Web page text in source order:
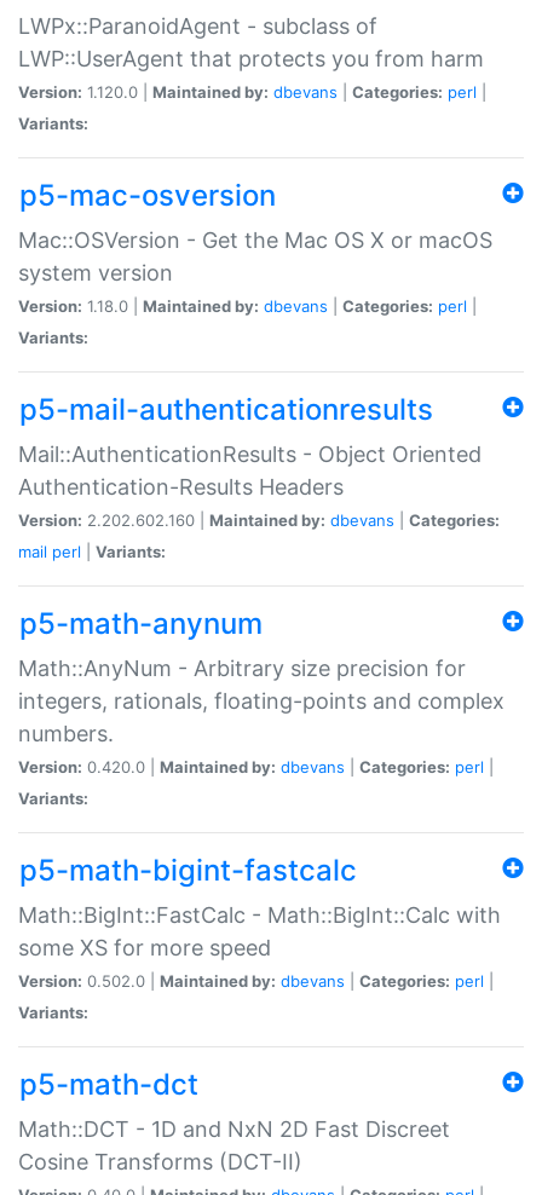
LWPx::ParanoidAgent - subclass of
LWP::UserAgent that protects you from harm
Version: 1.120.0 | Maintained by: dbevans Categories: perl
Variants:
p5-mac-osversion
Mac::OSVersion - Get the Mac OS X or macOS
system version
Version: 1.18.0 | Maintained by: dbevans Categories: perl
Variants:
p5-mail-authenticationresults
Mail::AuthenticationResults - Object Oriented
Authentication-Results Headers
Version: 2.202.602.160 | Maintained by: dbevans
Categories:
mail perl Variants:
p5-math-anynum
Math::AnyNum - Arbitrary size precision for
integers, rationals, floating-points and complex
numbers.
Version: 0.420.0 | Maintained by: dbevans Categories: perl
Variants:
p5-math-bigint-fastcalc
Math::BigInt::FastCalc - Math::BigInt::Calc with
some XS for more speed
Version: 0.502.0 | Maintained by: dbevans Categories: perl
Variants:
p5-math-dct
Math::DCT - 1D and NxN 2D Fast Discreet
Cosine Transforms (DCT-II)